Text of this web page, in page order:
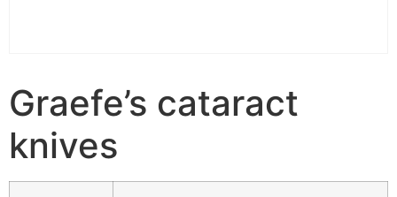
Graefe’s cataract
knives